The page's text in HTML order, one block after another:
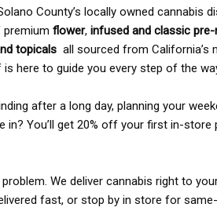
County’s locally owned cannabis
flower, infused and classic
topicals all sourced from California’s
here to guide you every step of the
after a long day, planning your
in? You’ll get 20% off your first in-store
problem. We deliver cannabis right to
fast, or stop by in store for